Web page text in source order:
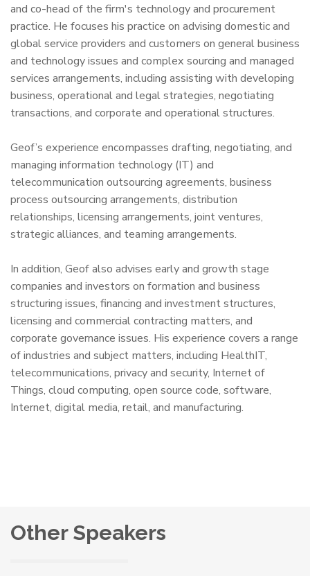
and co-head of the firm's technology and procurement
practice. He focuses his practice on advising domestic and
global service providers and customers on general business
and technology issues and complex sourcing and managed
services arrangements, including assisting with developing
business, operational and legal strategies, negotiating
transactions, and corporate and operational structures.
Geof’s experience encompasses drafting, negotiating, and
managing information technology (IT) and
telecommunication outsourcing agreements, business
process outsourcing arrangements, distribution
relationships, licensing arrangements, joint ventures,
strategic alliances, and teaming arrangements.
In addition, Geof also advises early and growth stage
companies and investors on formation and business
structuring issues, financing and investment structures,
licensing and commercial contracting matters, and
corporate governance issues. His experience covers a range
of industries and subject matters, including HealthIT,
telecommunications, privacy and security, Internet of
Things, cloud computing, open source code, software,
Internet, digital media, retail, and manufacturing.
Other Speakers